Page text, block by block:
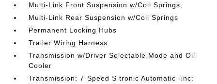
Multi-Link Front Suspension w/Coil Springs
Multi-Link Rear Suspension w/Coil Springs
Permanent Locking Hubs
Trailer Wiring Harness
Transmission w/Driver Selectable Mode and Oil
Cooler
Transmission: 7-Speed S tronic Automatic -inc: